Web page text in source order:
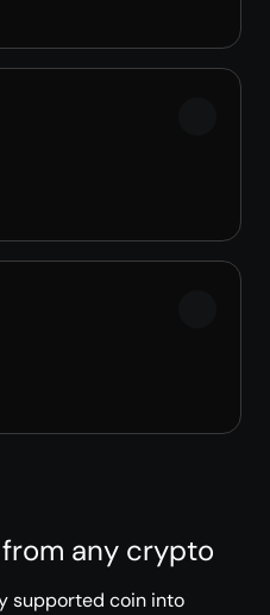
from any crypto
supported coin into